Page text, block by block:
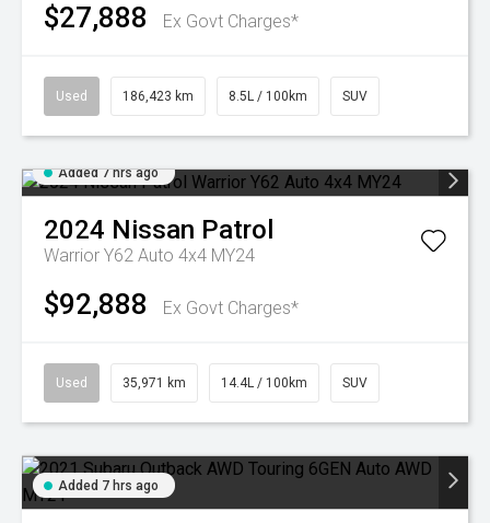
$27,888 Ex Govt Charges*
Used 186,423 km 8.5L / 100km SUV
Added 7 hrs ago
2024 Nissan Patrol
Warrior Y62 Auto 4x4 MY24
$92,888 Ex Govt Charges*
Used 35,971 km 14.4L / 100km SUV
Added 7 hrs ago